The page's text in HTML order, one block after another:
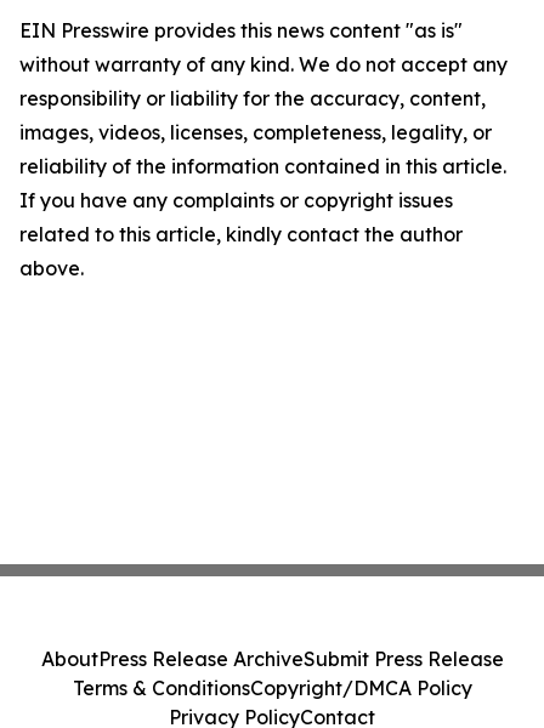
EIN Presswire provides this news content "as is"
without warranty of any kind. We do not accept any
responsibility or liability for the accuracy, content,
images, videos, licenses, completeness, legality, or
reliability of the information contained in this article.
If you have any complaints or copyright issues
related to this article, kindly contact the author
above.
AboutPress Release ArchiveSubmit Press Release
Terms & ConditionsCopyright/DMCA Policy
Privacy PolicyContact